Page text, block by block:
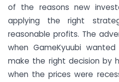
of the reasons new
applying the right
reasonable profits. The
when GameKyuubi
make the right decision by
when the prices were